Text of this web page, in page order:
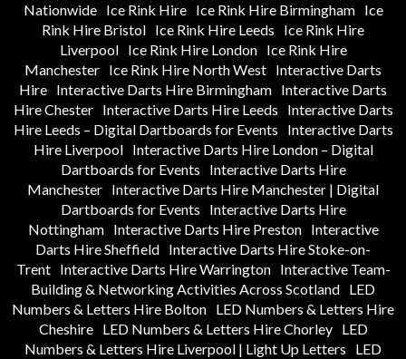
Nationwide
Ice Rink Hire Ice Rink Hire Birmingham
Ice
Rink Hire Bristol Ice Rink Hire Leeds
Ice Rink Hire
Liverpool
Ice Rink Hire London
Ice Rink Hire
Manchester Ice Rink Hire North West Interactive Darts
Hire Interactive Darts Hire Birmingham Interactive Darts
Hire Chester
Interactive Darts Hire Leeds
Interactive Darts
Hire Leeds – Digital Dartboards for Events
Interactive Darts
Hire Liverpool
Interactive Darts Hire London – Digital
Dartboards for Events
Interactive Darts Hire
Manchester Interactive Darts Hire Manchester | Digital
Dartboards for Events
Interactive Darts Hire
Nottingham
Interactive Darts Hire Preston
Interactive
Darts Hire Sheffield Interactive Darts Hire Stoke-on-
Trent
Interactive Darts Hire Warrington
Interactive Team-
Building & Networking Activities Across Scotland LED
Numbers & Letters Hire Bolton LED Numbers & Letters Hire
Cheshire
LED Numbers & Letters Hire Chorley
LED
Numbers & Letters Hire Liverpool | Light Up Letters
LED